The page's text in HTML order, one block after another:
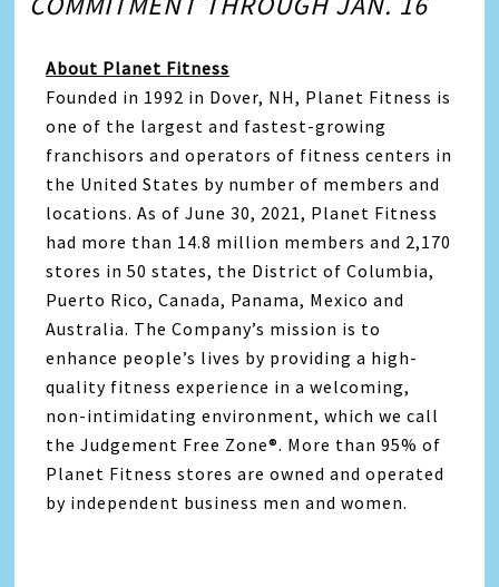
About Planet Fitness
Founded in 1992 in Dover, NH, Planet Fitness is
one of the largest and fastest-growing
franchisors and operators of fitness centers in
the United States by number of members and
locations. As of June 30, 2021, Planet Fitness
had more than 14.8 million members and 2,170
stores in 50 states, the District of Columbia,
Puerto Rico, Canada, Panama, Mexico and
Australia. The Company’s mission is to
enhance people’s lives by providing a high-
quality fitness experience in a welcoming,
non-intimidating environment, which we call
the Judgement Free Zone®️. More than 95% of
Planet Fitness stores are owned and operated
by independent business men and women.